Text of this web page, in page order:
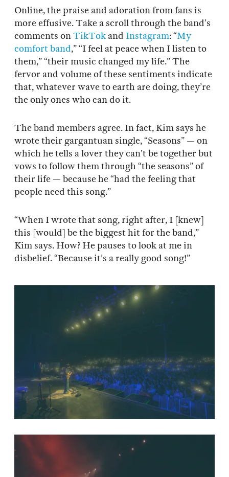
Online, the praise and adoration from fans is
more effusive. Take a scroll through the band’s
comments onTikTokand Instagram: “My
comfort band,” “I feel at peace when I listen to
them,” “their music changed my life.” The
fervor and volume of these sentiments indicate
that, whatever wave to earth are doing, they’re
the only ones who can do it.
The band members agree. In fact, Kim says he
wrote their gargantuan single, “Seasons” — on
which he tells a lover they can’t be together but
vows to follow them through “the seasons” of
their life — because he “had the feeling that
people need this song.”
“When I wrote that song, right after, I [knew]
this [would] be the biggest hit for the band,”
Kim says. How? He pauses to look at me in
disbelief. “Because it’s a really good song!”